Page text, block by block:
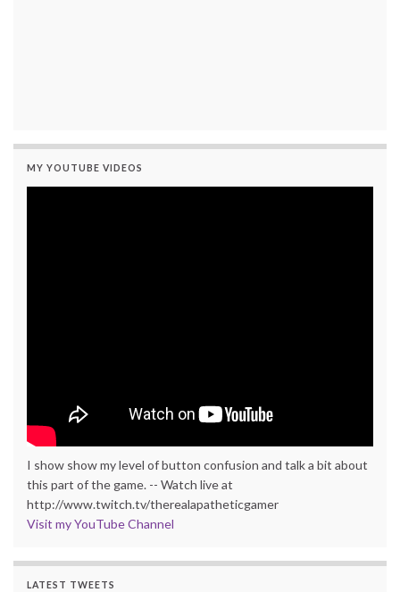
MY YOUTUBE VIDEOS
I show show my level of button confusion and talk a bit about
this part of the game. -- Watch live at
http://www.twitch.tv/therealapatheticgamer
Visit my YouTube Channel
LATEST TWEETS